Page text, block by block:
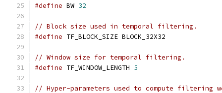
#define BW 32
// Block size used in temporal filtering.
#define TF_BLOCK_SIZE BLOCK_32X32
// Window size for temporal filtering.
#define TF_WINDOW_LENGTH 5
// Hyper-parameters used to compute filtering